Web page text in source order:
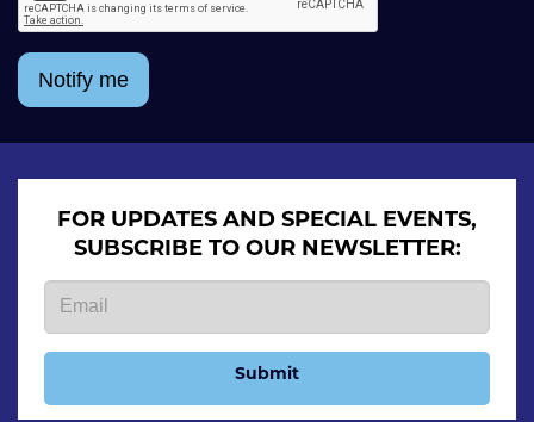
Notify me
FOR UPDATES AND SPECIAL EVENTS,
SUBSCRIBE TO OUR NEWSLETTER:
Submit